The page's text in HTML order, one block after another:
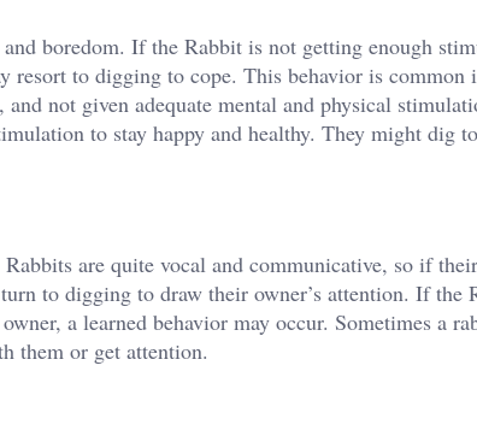
boredom. If the Rabbit is not getting enough
to digging to cope. This behavior is common
not given adequate mental and physical
to stay happy and healthy. They might dig
are quite vocal and communicative, so if
to digging to draw their owner’s attention. If the
a learned behavior may occur. Sometimes a
them or get attention.